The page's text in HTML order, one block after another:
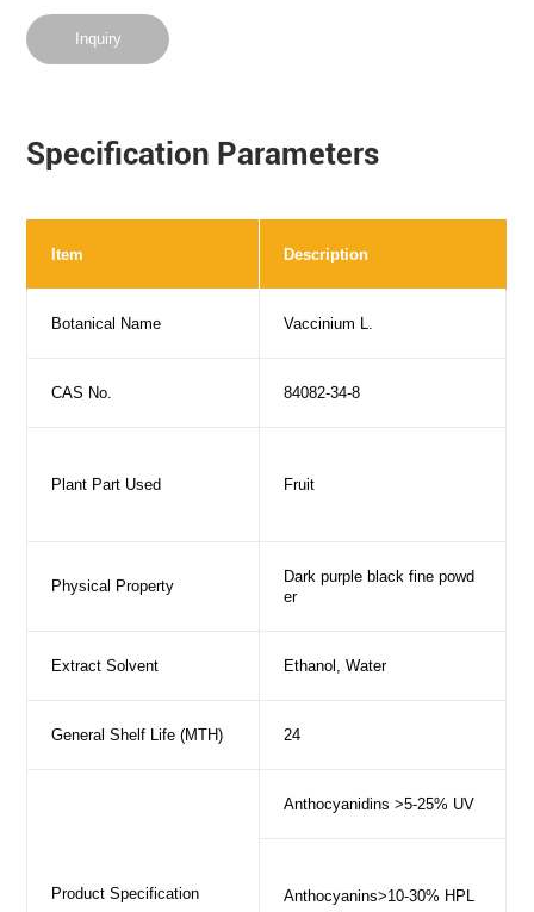
Inquiry
Specification Parameters
Item Description
Botanical Name Vaccinium L.
CAS No. 84082-34-8
Plant Part Used Fruit
Physical Property
Dark purple black fine powd
er
Extract Solvent Ethanol, Water
General Shelf Life (MTH) 24
Product Specification
Anthocyanidins >5-25% UV
Anthocyanins>10-30% HPL